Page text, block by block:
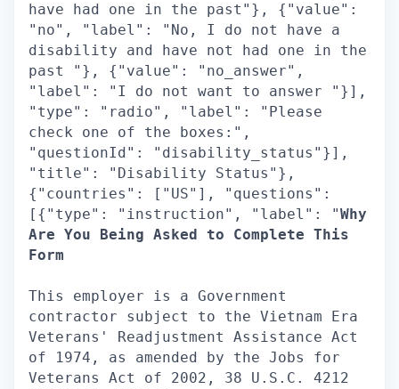
have had one in the past"}, {"value":
"no", "label": "No, I do not have a
disability and have not had one in the
past "}, {"value": "no_answer",
"label": "I do not want to answer "}],
"type": "radio", "label": "Please
check one of the boxes:",
"questionId": "disability_status"}],
"title": "Disability Status"},
{"countries": ["US"], "questions":
[{"type": "instruction", "label": "Why
Are You Being Asked to Complete This
Form
This employer is a Government
contractor subject to the Vietnam Era
Veterans' Readjustment Assistance Act
of 1974, as amended by the Jobs for
Veterans Act of 2002, 38 U.S.C. 4212